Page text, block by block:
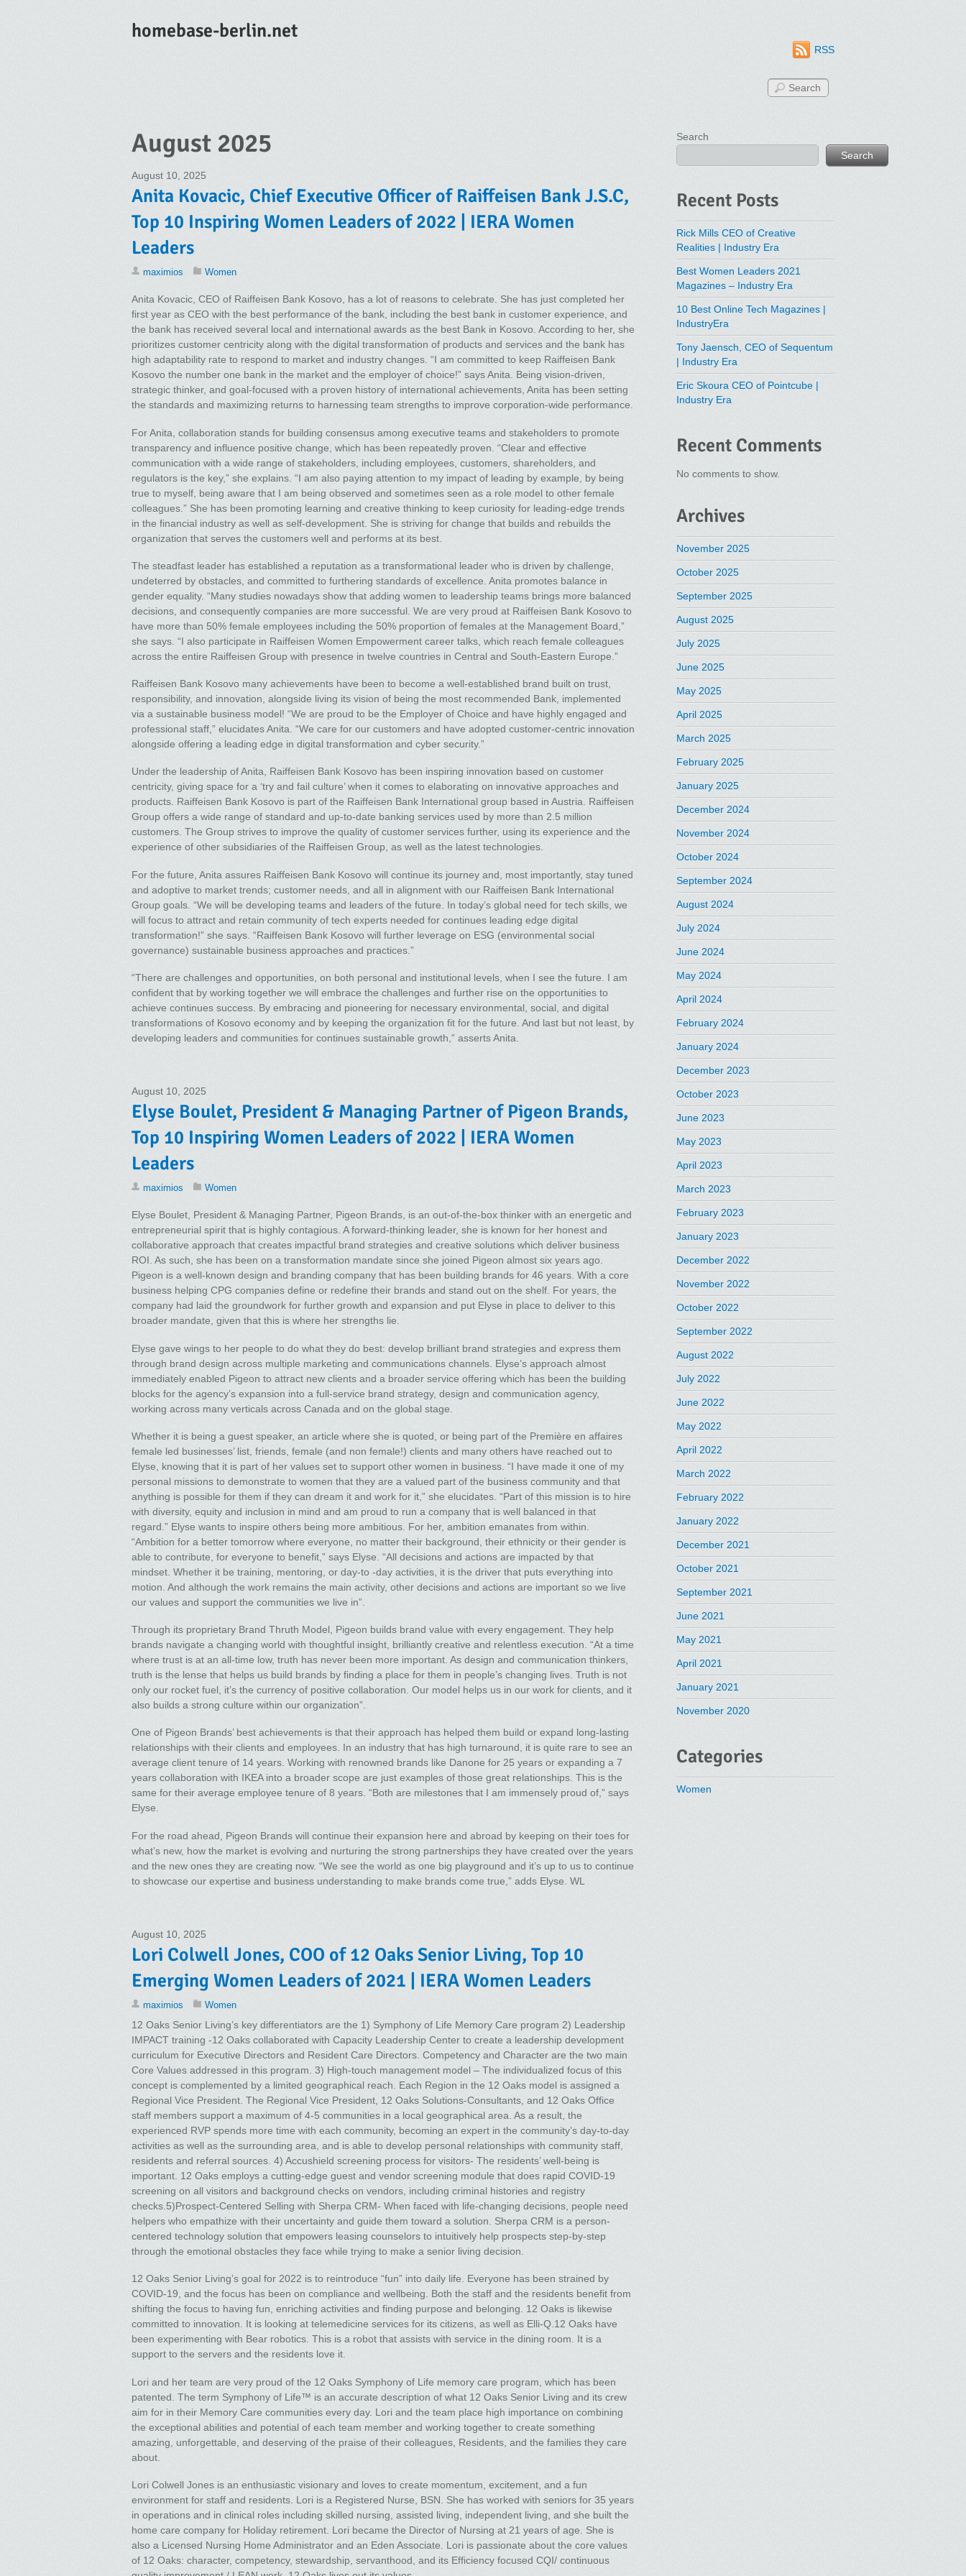
homebase-berlin.net
RSS
August 2025
August 10, 2025
Anita Kovacic, Chief Executive Officer of Raiffeisen Bank J.S.C,
Top 10 Inspiring Women Leaders of 2022 | IERA Women
Leaders
maximios Women
Anita Kovacic, CEO of Raiffeisen Bank Kosovo, has a lot of reasons to celebrate. She has just completed her
first year as CEO with the best performance of the bank, including the best bank in customer experience, and
the bank has received several local and international awards as the best Bank in Kosovo. According to her, she
prioritizes customer centricity along with the digital transformation of products and services and the bank has
high adaptability rate to respond to market and industry changes. “I am committed to keep Raiffeisen Bank
Kosovo the number one bank in the market and the employer of choice!” says Anita. Being vision-driven,
strategic thinker, and goal-focused with a proven history of international achievements, Anita has been setting
the standards and maximizing returns to harnessing team strengths to improve corporation-wide performance.
For Anita, collaboration stands for building consensus among executive teams and stakeholders to promote
transparency and influence positive change, which has been repeatedly proven. “Clear and effective
communication with a wide range of stakeholders, including employees, customers, shareholders, and
regulators is the key,” she explains. “I am also paying attention to my impact of leading by example, by being
true to myself, being aware that I am being observed and sometimes seen as a role model to other female
colleagues.” She has been promoting learning and creative thinking to keep curiosity for leading-edge trends
in the financial industry as well as self-development. She is striving for change that builds and rebuilds the
organization that serves the customers well and performs at its best.
The steadfast leader has established a reputation as a transformational leader who is driven by challenge,
undeterred by obstacles, and committed to furthering standards of excellence. Anita promotes balance in
gender equality. “Many studies nowadays show that adding women to leadership teams brings more balanced
decisions, and consequently companies are more successful. We are very proud at Raiffeisen Bank Kosovo to
have more than 50% female employees including the 50% proportion of females at the Management Board,”
she says. “I also participate in Raiffeisen Women Empowerment career talks, which reach female colleagues
across the entire Raiffeisen Group with presence in twelve countries in Central and South-Eastern Europe.”
Raiffeisen Bank Kosovo many achievements have been to become a well-established brand built on trust,
responsibility, and innovation, alongside living its vision of being the most recommended Bank, implemented
via a sustainable business model! “We are proud to be the Employer of Choice and have highly engaged and
professional staff,” elucidates Anita. “We care for our customers and have adopted customer-centric innovation
alongside offering a leading edge in digital transformation and cyber security.”
Under the leadership of Anita, Raiffeisen Bank Kosovo has been inspiring innovation based on customer
centricity, giving space for a ‘try and fail culture’ when it comes to elaborating on innovative approaches and
products. Raiffeisen Bank Kosovo is part of the Raiffeisen Bank International group based in Austria. Raiffeisen
Group offers a wide range of standard and up-to-date banking services used by more than 2.5 million
customers. The Group strives to improve the quality of customer services further, using its experience and the
experience of other subsidiaries of the Raiffeisen Group, as well as the latest technologies.
For the future, Anita assures Raiffeisen Bank Kosovo will continue its journey and, most importantly, stay tuned
and adoptive to market trends; customer needs, and all in alignment with our Raiffeisen Bank International
Group goals. “We will be developing teams and leaders of the future. In today’s global need for tech skills, we
will focus to attract and retain community of tech experts needed for continues leading edge digital
transformation!” she says. “Raiffeisen Bank Kosovo will further leverage on ESG (environmental social
governance) sustainable business approaches and practices.”
“There are challenges and opportunities, on both personal and institutional levels, when I see the future. I am
confident that by working together we will embrace the challenges and further rise on the opportunities to
achieve continues success. By embracing and pioneering for necessary environmental, social, and digital
transformations of Kosovo economy and by keeping the organization fit for the future. And last but not least, by
developing leaders and communities for continues sustainable growth,” asserts Anita.
August 10, 2025
Elyse Boulet, President & Managing Partner of Pigeon Brands,
Top 10 Inspiring Women Leaders of 2022 | IERA Women
Leaders
maximios Women
Elyse Boulet, President & Managing Partner, Pigeon Brands, is an out-of-the-box thinker with an energetic and
entrepreneurial spirit that is highly contagious. A forward-thinking leader, she is known for her honest and
collaborative approach that creates impactful brand strategies and creative solutions which deliver business
ROI. As such, she has been on a transformation mandate since she joined Pigeon almost six years ago.
Pigeon is a well-known design and branding company that has been building brands for 46 years. With a core
business helping CPG companies define or redefine their brands and stand out on the shelf. For years, the
company had laid the groundwork for further growth and expansion and put Elyse in place to deliver to this
broader mandate, given that this is where her strengths lie.
Elyse gave wings to her people to do what they do best: develop brilliant brand strategies and express them
through brand design across multiple marketing and communications channels. Elyse’s approach almost
immediately enabled Pigeon to attract new clients and a broader service offering which has been the building
blocks for the agency’s expansion into a full-service brand strategy, design and communication agency,
working across many verticals across Canada and on the global stage.
Whether it is being a guest speaker, an article where she is quoted, or being part of the Première en affaires
female led businesses’ list, friends, female (and non female!) clients and many others have reached out to
Elyse, knowing that it is part of her values set to support other women in business. “I have made it one of my
personal missions to demonstrate to women that they are a valued part of the business community and that
anything is possible for them if they can dream it and work for it,” she elucidates. “Part of this mission is to hire
with diversity, equity and inclusion in mind and am proud to run a company that is well balanced in that
regard.” Elyse wants to inspire others being more ambitious. For her, ambition emanates from within.
“Ambition for a better tomorrow where everyone, no matter their background, their ethnicity or their gender is
able to contribute, for everyone to benefit,” says Elyse. “All decisions and actions are impacted by that
mindset. Whether it be training, mentoring, or day-to -day activities, it is the driver that puts everything into
motion. And although the work remains the main activity, other decisions and actions are important so we live
our values and support the communities we live in”.
Through its proprietary Brand Thruth Model, Pigeon builds brand value with every engagement. They help
brands navigate a changing world with thoughtful insight, brilliantly creative and relentless execution. “At a time
where trust is at an all-time low, truth has never been more important. As design and communication thinkers,
truth is the lense that helps us build brands by finding a place for them in people’s changing lives. Truth is not
only our rocket fuel, it’s the currency of positive collaboration. Our model helps us in our work for clients, and it
also builds a strong culture within our organization”.
One of Pigeon Brands’ best achievements is that their approach has helped them build or expand long-lasting
relationships with their clients and employees. In an industry that has high turnaround, it is quite rare to see an
average client tenure of 14 years. Working with renowned brands like Danone for 25 years or expanding a 7
years collaboration with IKEA into a broader scope are just examples of those great relationships. This is the
same for their average employee tenure of 8 years. “Both are milestones that I am immensely proud of,” says
Elyse.
For the road ahead, Pigeon Brands will continue their expansion here and abroad by keeping on their toes for
what’s new, how the market is evolving and nurturing the strong partnerships they have created over the years
and the new ones they are creating now. “We see the world as one big playground and it’s up to us to continue
to showcase our expertise and business understanding to make brands come true,” adds Elyse. WL
August 10, 2025
Lori Colwell Jones, COO of 12 Oaks Senior Living, Top 10
Emerging Women Leaders of 2021 | IERA Women Leaders
maximios Women
12 Oaks Senior Living’s key differentiators are the 1) Symphony of Life Memory Care program 2) Leadership
IMPACT training -12 Oaks collaborated with Capacity Leadership Center to create a leadership development
curriculum for Executive Directors and Resident Care Directors. Competency and Character are the two main
Core Values addressed in this program. 3) High-touch management model – The individualized focus of this
concept is complemented by a limited geographical reach. Each Region in the 12 Oaks model is assigned a
Regional Vice President. The Regional Vice President, 12 Oaks Solutions-Consultants, and 12 Oaks Office
staff members support a maximum of 4-5 communities in a local geographical area. As a result, the
experienced RVP spends more time with each community, becoming an expert in the community’s day-to-day
activities as well as the surrounding area, and is able to develop personal relationships with community staff,
residents and referral sources. 4) Accushield screening process for visitors- The residents’ well-being is
important. 12 Oaks employs a cutting-edge guest and vendor screening module that does rapid COVID-19
screening on all visitors and background checks on vendors, including criminal histories and registry
checks.5)Prospect-Centered Selling with Sherpa CRM- When faced with life-changing decisions, people need
helpers who empathize with their uncertainty and guide them toward a solution. Sherpa CRM is a person-
centered technology solution that empowers leasing counselors to intuitively help prospects step-by-step
through the emotional obstacles they face while trying to make a senior living decision.
12 Oaks Senior Living’s goal for 2022 is to reintroduce “fun” into daily life. Everyone has been strained by
COVID-19, and the focus has been on compliance and wellbeing. Both the staff and the residents benefit from
shifting the focus to having fun, enriching activities and finding purpose and belonging. 12 Oaks is likewise
committed to innovation. It is looking at telemedicine services for its citizens, as well as Elli-Q.12 Oaks have
been experimenting with Bear robotics. This is a robot that assists with service in the dining room. It is a
support to the servers and the residents love it.
Lori and her team are very proud of the 12 Oaks Symphony of Life memory care program, which has been
patented. The term Symphony of Life™ is an accurate description of what 12 Oaks Senior Living and its crew
aim for in their Memory Care communities every day. Lori and the team place high importance on combining
the exceptional abilities and potential of each team member and working together to create something
amazing, unforgettable, and deserving of the praise of their colleagues, Residents, and the families they care
about.
Lori Colwell Jones is an enthusiastic visionary and loves to create momentum, excitement, and a fun
environment for staff and residents. Lori is a Registered Nurse, BSN. She has worked with seniors for 35 years
in operations and in clinical roles including skilled nursing, assisted living, independent living, and she built the
home care company for Holiday retirement. Lori became the Director of Nursing at 21 years of age. She is
also a Licensed Nursing Home Administrator and an Eden Associate. Lori is passionate about the core values
of 12 Oaks: character, competency, stewardship, servanthood, and its Efficiency focused CQI/ continuous
Search
Search
Recent Posts
Rick Mills CEO of Creative
Realities | Industry Era
Best Women Leaders 2021
Magazines – Industry Era
10 Best Online Tech Magazines |
IndustryEra
Tony Jaensch, CEO of Sequentum
| Industry Era
Eric Skoura CEO of Pointcube |
Industry Era
Recent Comments
No comments to show.
Archives
November 2025
October 2025
September 2025
August 2025
July 2025
June 2025
May 2025
April 2025
March 2025
February 2025
January 2025
December 2024
November 2024
October 2024
September 2024
August 2024
July 2024
June 2024
May 2024
April 2024
February 2024
January 2024
December 2023
October 2023
June 2023
May 2023
April 2023
March 2023
February 2023
January 2023
December 2022
November 2022
October 2022
September 2022
August 2022
July 2022
June 2022
May 2022
April 2022
March 2022
February 2022
January 2022
December 2021
October 2021
September 2021
June 2021
May 2021
April 2021
January 2021
November 2020
Categories
Women